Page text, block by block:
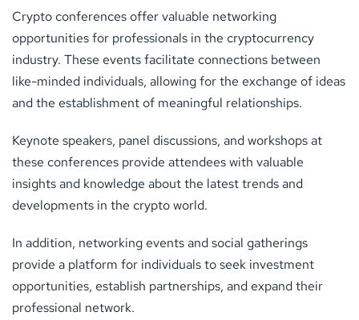
Crypto conferences offer valuable networking
opportunities for professionals in the cryptocurrency
industry. These events facilitate connections between
like-minded individuals, allowing for the exchange of ideas
and the establishment of meaningful relationships.
Keynote speakers, panel discussions, and workshops at
these conferences provide attendees with valuable
insights and knowledge about the latest trends and
developments in the crypto world.
In addition, networking events and social gatherings
provide a platform for individuals to seek investment
opportunities, establish partnerships, and expand their
professional network.